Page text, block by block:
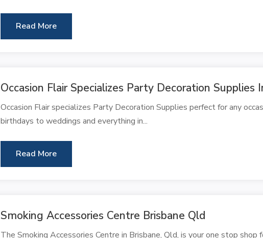
Read More
Occasion Flair Specializes Party Decoration Supplies
Occasion Flair specializes Party Decoration Supplies perfect for any
birthdays to weddings and everything in...
Read More
Smoking Accessories Centre Brisbane Qld
The Smoking Accessories Centre in Brisbane, Qld, is your one stop